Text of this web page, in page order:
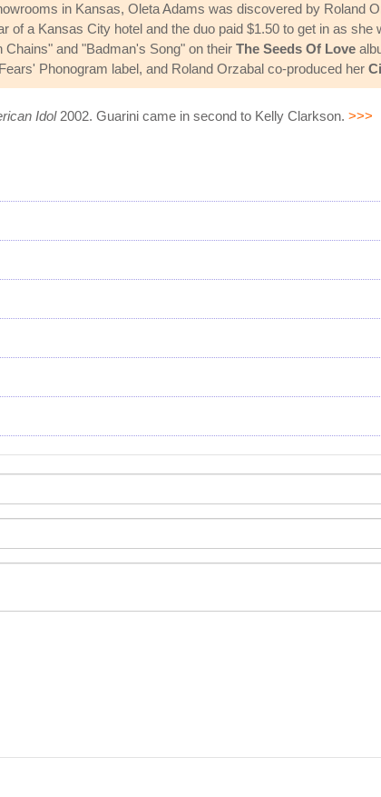
in Kansas, Oleta Adams was discovered by Roland
of a Kansas City hotel and the duo paid $1.50 to get in as
and "Badman's Song" on their The Seeds Of Love
Phonogram label, and Roland Orzabal co-produced her
Idol2002. Guarini came in second to Kelly Clarkson. >>>